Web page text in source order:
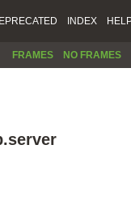
INDEX
FRAMES NO FRAMES